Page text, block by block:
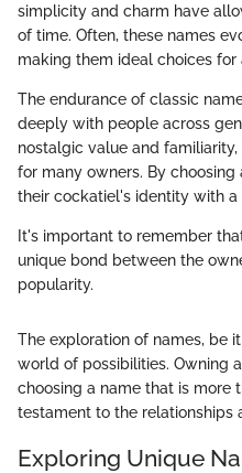
simplicity and charm have
of time. Often, these names
making them ideal choices for
The endurance of classic
deeply with people across
nostalgic value and
for many owners. By
their cockatiel's identity with
It's important to remember
unique bond between the
popularity.
The exploration of names, be
world of possibilities. Owning
choosing a name that is more
testament to the relationships
Exploring Unique